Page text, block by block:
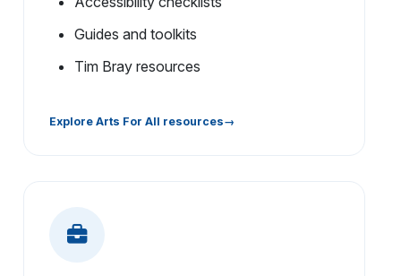
Guides and toolkits
Tim Bray resources
Explore Arts For All resources